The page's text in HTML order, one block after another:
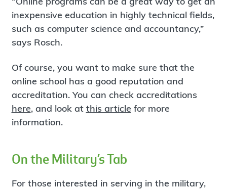
inexpensive education in highly technical fields,
such as computer science and accountancy,”
says Rosch.
Of course, you want to make sure that the
online school has a good reputation and
accreditation. You can check accreditations
here, and look at this article for more
information.
On the Military’s Tab
For those interested in serving in the military,